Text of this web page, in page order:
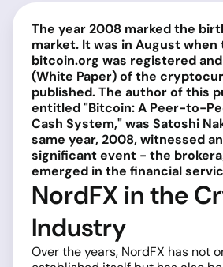
The year 2008 marked the
market. It was in August when
bitcoin.org was registered
(White Paper) of the
published. The author of this
entitled "Bitcoin: A Peer-to-
Cash System," was Satoshi
same year, 2008, witnessed
significant event - the
emerged in the financial
NordFX in the
Industry
Over the years, NordFX has not